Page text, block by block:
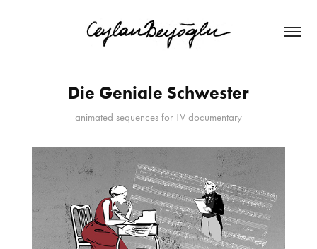
Die Geniale Schwester
animated sequences for TV documentary